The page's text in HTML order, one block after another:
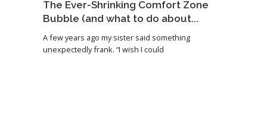
The Ever-Shrinking Comfort Zone
Bubble (and what to do about...
A few years ago my sister said something
unexpectedly frank. “I wish I could